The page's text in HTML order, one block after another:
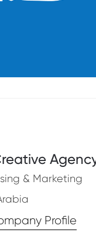
& Marketing
Profile